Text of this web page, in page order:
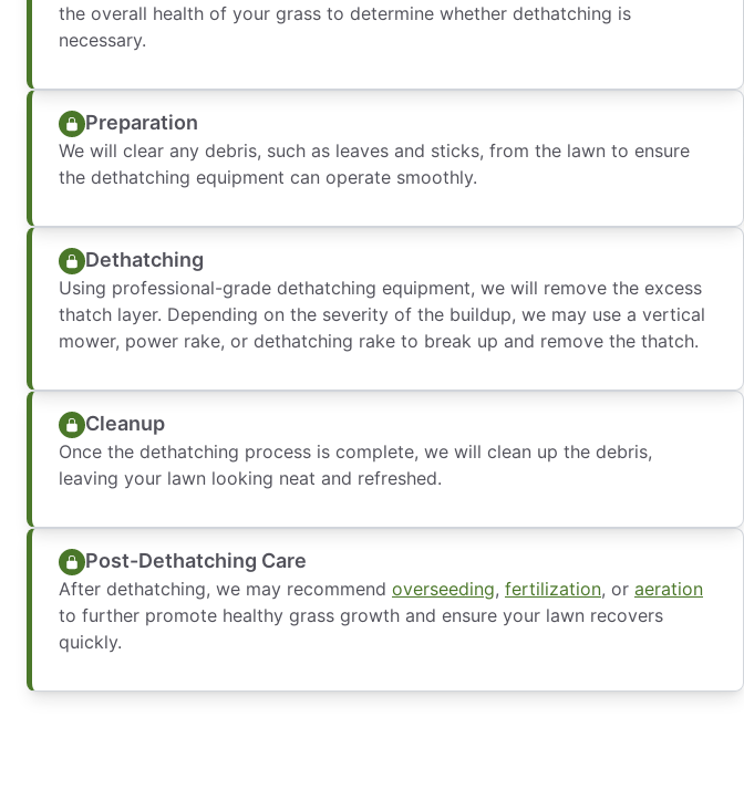
the overall health of your grass to determine whether dethatching is
necessary.
Preparation
We will clear any debris, such as leaves and sticks, from the lawn to ensure
the dethatching equipment can operate smoothly.
Dethatching
Using professional-grade dethatching equipment, we will remove the excess
thatch layer. Depending on the severity of the buildup, we may use a vertical
mower, power rake, or dethatching rake to break up and remove the thatch.
Cleanup
Once the dethatching process is complete, we will clean up the debris,
leaving your lawn looking neat and refreshed.
Post-Dethatching Care
After dethatching, we may recommend overseeding, fertilization, or aeration
to further promote healthy grass growth and ensure your lawn recovers
quickly.